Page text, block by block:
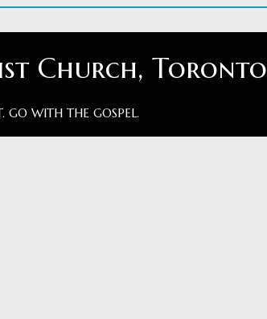
Church, Toronto
GO WITH THE GOSPEL.